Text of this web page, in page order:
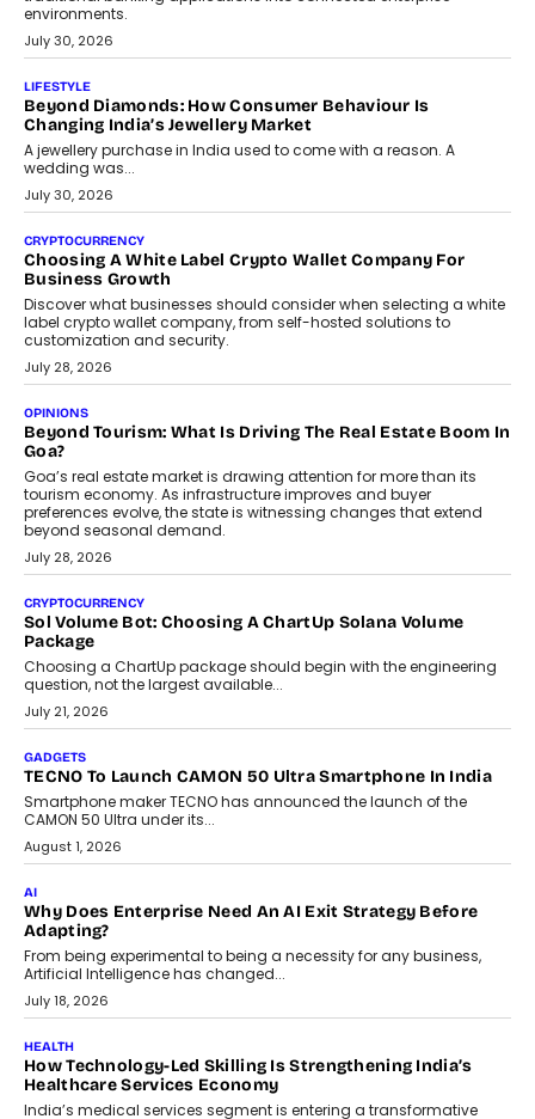
INTERVIEWS
The Privacy Imperative: Judge India’s Abhishek Agarwal
On Modernising Enterprise Infrastructure
The Judge Group’s Abhishek Agarwal discusses why data privacy
is becoming a strategic business priority and how it is shaping
enterprise technology and digital transformation strategies.
August 2, 2026
INTERVIEWS
Beyond The Profile Picture: FRND CPO Harshvardhan
FRND Co-founder and CPO Harshvardhan Chhangani discusses
why voice-first interactions and AI-powered identity are redefining
social discovery for users beyond India’s metro markets.
August 1, 2026
AUTO
A Beginner’s Guide To Annual Auto Maintenance
Annual auto maintenance helps keep your vehicle reliable, safe,
and ready for everyday driving....
August 1, 2026
AI
Grading In The AI Era: AssessPrep’s Karan Gupta On
Building Teacher-Led Assessment Models For Schools
As AI reshapes education, AssessPrep Co-Founder Karan Gupta
discusses why teachers must remain at the centre of grading
decisions and how this can support assessment without
replacing educator judgement.
July 31, 2026
AI
The Governance Gap In The Age Of Autonomous AI
As AI systems evolve from assistants into autonomous decision-
makers, governance is becoming as critical as the technology
itself. The article explores why accountability, transparency and
human oversight will shape the next phase of enterprise AI
adoption.
Beyond The Transaction: Scalefusion’s Sriram Kakarala
On Rethinking Enterprise Payment Security
Scalefusion’s Sriram Kakarala explains why businesses need to
rethink payment security as digital payments expand beyond
traditional banking applications into connected enterprise
environments.
July 30, 2026
LIFESTYLE
Beyond Diamonds: How Consumer Behaviour Is
Changing India’s Jewellery Market